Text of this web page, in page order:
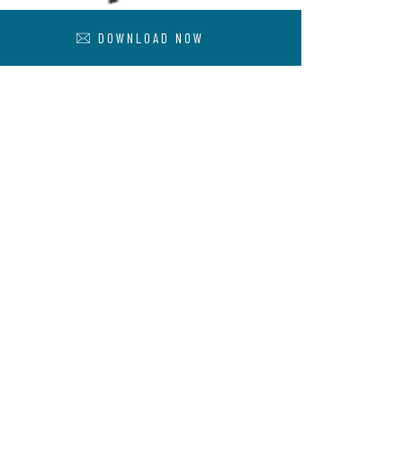
DOWNLOAD NOW